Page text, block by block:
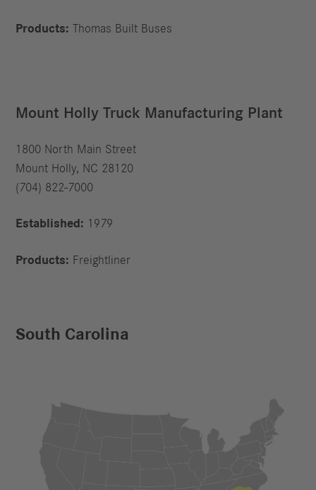
Products: Thomas Built Buses
Mount Holly Truck Manufacturing Plant
1800 North Main Street
Mount Holly, NC 28120
(704) 822-7000
Established: 1979
Products: Freightliner
South Carolina